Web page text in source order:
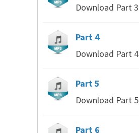
Download Part 3
Part 4
Download Part 4
Part 5
Download Part 5
Part 6